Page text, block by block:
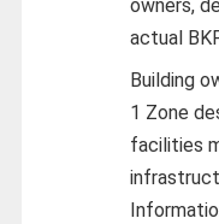
owners,
actual
Building
1 Zone
facilities